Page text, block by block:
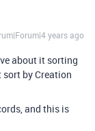
years ago
about it sorting
sort by Creation
and this is